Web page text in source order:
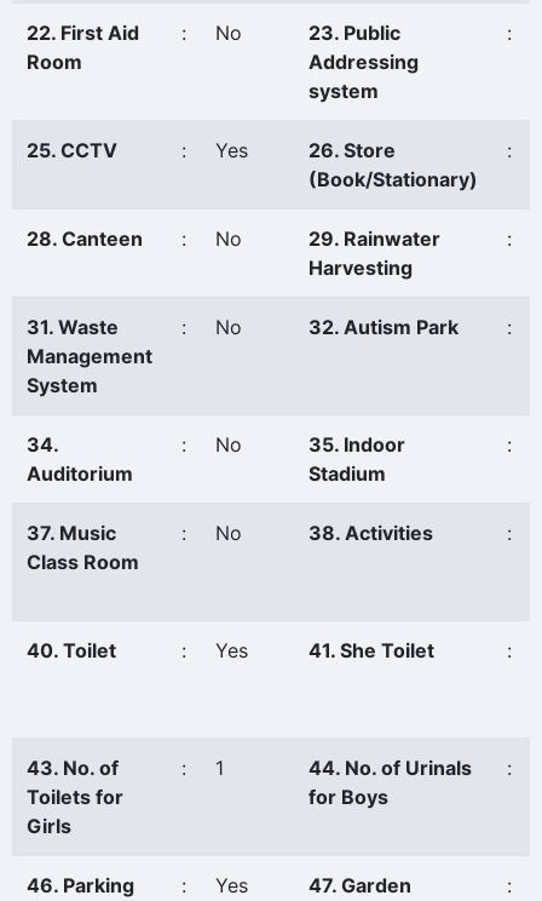
22. First Aid
Room
: No
23. Public
Addressing
system
:
25. CCTV : Yes
26. Store
(Book/Stationary)
:
28. Canteen : No
29. Rainwater
Harvesting
:
31. Waste
Management
System
: No 32. Autism Park :
34.
Auditorium
: No
35. Indoor
Stadium
:
37. Music
Class Room
: No 38. Activities :
40. Toilet : Yes 41. She Toilet :
43. No. of
Toilets for
Girls
: 1
44. No. of Urinals
for Boys
:
46. Parking
: Yes 47. Garden :